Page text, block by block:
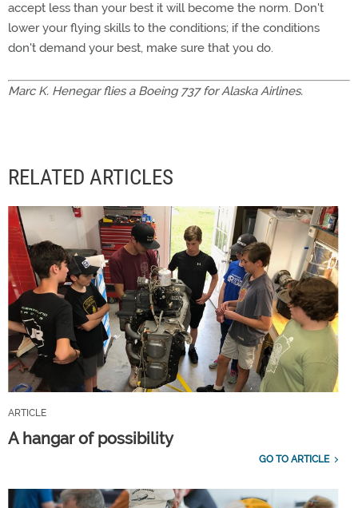
accept less than your best it will become the norm. Don't
lower your flying skills to the conditions; if the conditions
don't demand your best, make sure that you do.
Marc K. Henegar flies a Boeing 737 for Alaska Airlines.
RELATED ARTICLES
ARTICLE
A hangar of possibility
GO TO ARTICLE